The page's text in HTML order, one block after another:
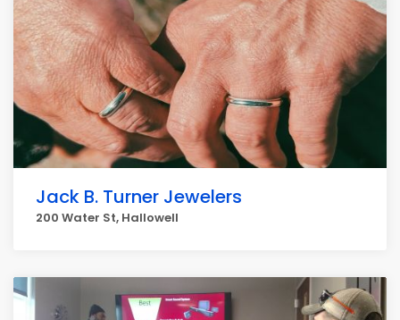
Jack B. Turner Jewelers
200 Water St, Hallowell